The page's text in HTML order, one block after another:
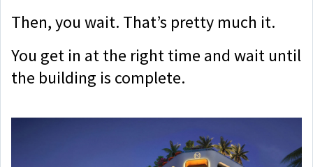
Then, you wait. That’s pretty much it.
You get in at the right time and wait until
the building is complete.